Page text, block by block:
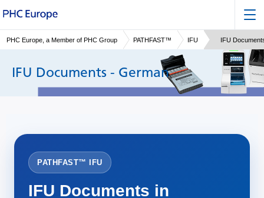
PHC Europe, a Member of PHC Group PATHFAST™ IFU IFU
IFU Documents - German
PATHFAST™ IFU
IFU Documents in